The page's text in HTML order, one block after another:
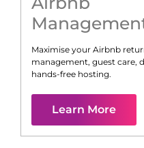
Maximise your Airbnb
management, guest care,
hands-free hosting.
Learn More